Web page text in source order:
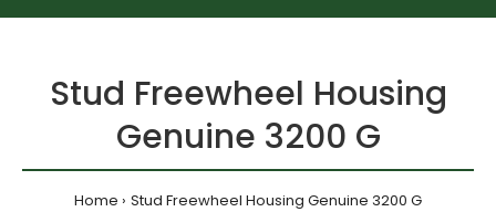
Stud Freewheel Housing
Genuine 3200 G
Home Stud Freewheel Housing Genuine 3200 G